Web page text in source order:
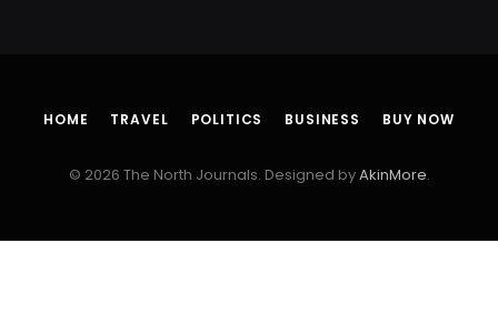
HOME TRAVEL POLITICS BUSINESS BUY NOW
© 2026 The North Journals. Designed byAkinMore.